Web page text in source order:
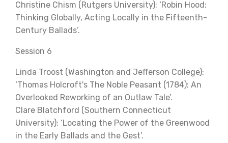
Christine Chism (Rutgers University): ‘Robin Hood:
Thinking Globally, Acting Locally in the Fifteenth-
Century Ballads’.
Session 6
Linda Troost (Washington and Jefferson College):
‘Thomas Holcroft's The Noble Peasant (1784): An
Overlooked Reworking of an Outlaw Tale’.
Clare Blatchford (Southern Connecticut
University): ‘Locating the Power of the Greenwood
in the Early Ballads and the Gest’.